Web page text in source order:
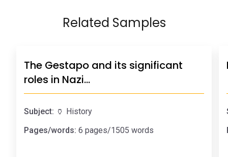
Related Samples
The Gestapo and its significant
roles in Nazi…
Subject: 🏺 History
Pages/words: 6 pages/1505 words